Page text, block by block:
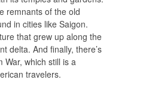
remnants of the old
in cities like Saigon.
that grew up along the
delta. And finally, there’s
War, which still is a
travelers.